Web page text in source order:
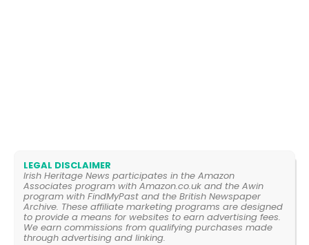
LEGAL DISCLAIMER
Irish Heritage News participates in the Amazon
Associates program with Amazon.co.uk and the Awin
program with FindMyPast and the British Newspaper
Archive. These affiliate marketing programs are designed
to provide a means for websites to earn advertising fees.
We earn commissions from qualifying purchases made
through advertising and linking.